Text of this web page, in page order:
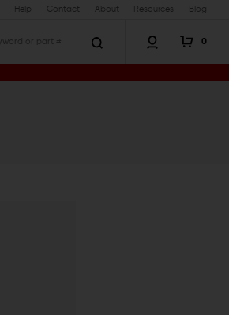
Help Contact About Resources Blog
0